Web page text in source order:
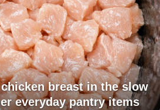
breast in the slow
everyday pantry items